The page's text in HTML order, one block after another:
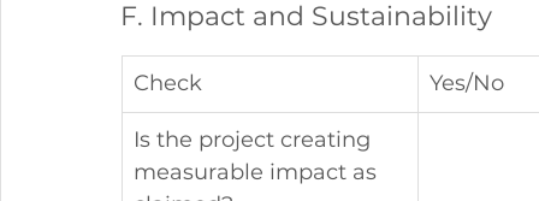
F. Impact and Sustainability
Check Yes/No
Is the project creating
measurable impact as